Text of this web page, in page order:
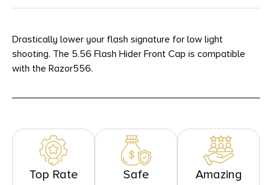
Drastically lower your flash signature for low light
shooting. The 5.56 Flash Hider Front Cap is compatible
with the Razor556.
Top Rate
Safe
Amazing